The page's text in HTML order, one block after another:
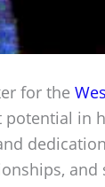
for the
in
and